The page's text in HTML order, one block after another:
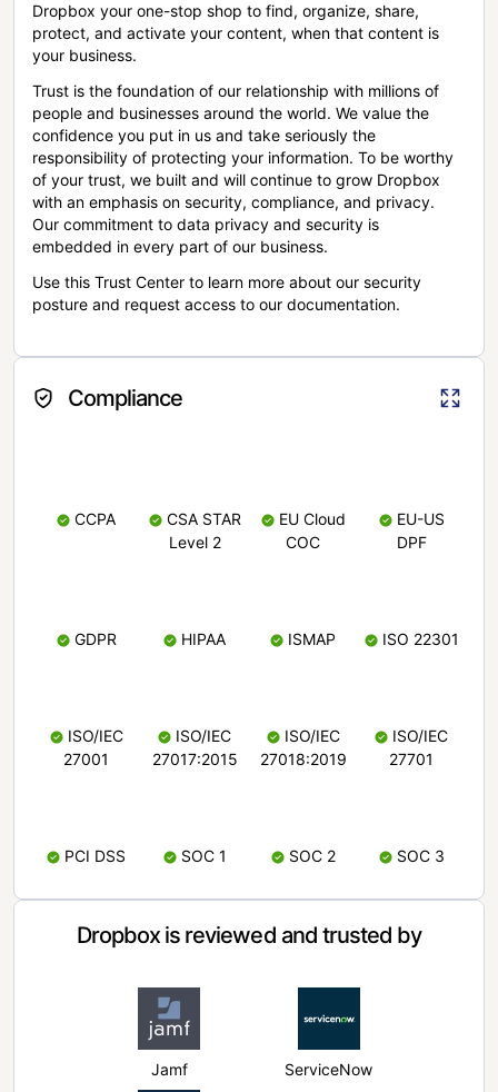
Dropbox your one-stop shop to find, organize, share,
protect, and activate your content, when that content is
your business.
Trust is the foundation of our relationship with millions of
people and businesses around the world. We value the
confidence you put in us and take seriously the
responsibility of protecting your information. To be worthy
of your trust, we built and will continue to grow Dropbox
with an emphasis on security, compliance, and privacy.
Our commitment to data privacy and security is
embedded in every part of our business.
Use this Trust Center to learn more about our security
posture and request access to our documentation.
Compliance
CCPA
CSA STAR
Level 2
EU Cloud
COC
EU-US
DPF
GDPR HIPAA ISMAP ISO 22301
ISO/IEC
27001
ISO/IEC
27017:2015
ISO/IEC
27018:2019
ISO/IEC
27701
PCI DSS SOC 1 SOC 2 SOC 3
Dropbox is reviewed and trusted by
Jamf ServiceNow